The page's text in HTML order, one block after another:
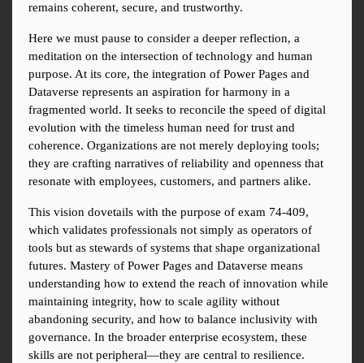
remains coherent, secure, and trustworthy.
Here we must pause to consider a deeper reflection, a
meditation on the intersection of technology and human
purpose. At its core, the integration of Power Pages and
Dataverse represents an aspiration for harmony in a
fragmented world. It seeks to reconcile the speed of digital
evolution with the timeless human need for trust and
coherence. Organizations are not merely deploying tools;
they are crafting narratives of reliability and openness that
resonate with employees, customers, and partners alike.
This vision dovetails with the purpose of exam 74-409,
which validates professionals not simply as operators of
tools but as stewards of systems that shape organizational
futures. Mastery of Power Pages and Dataverse means
understanding how to extend the reach of innovation while
maintaining integrity, how to scale agility without
abandoning security, and how to balance inclusivity with
governance. In the broader enterprise ecosystem, these
skills are not peripheral—they are central to resilience.